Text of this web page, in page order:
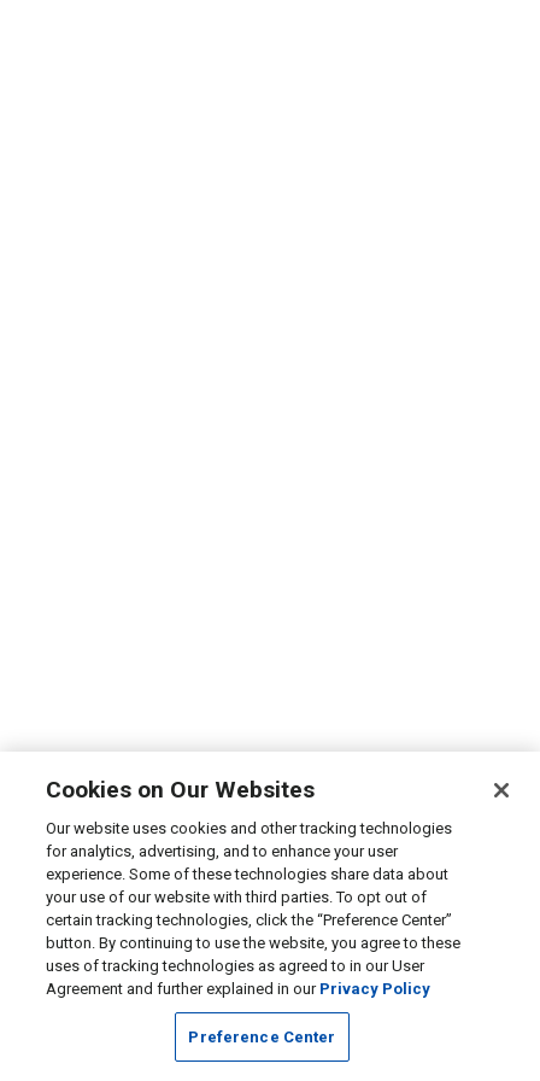
Cookies on Our Websites
Our website uses cookies and other tracking technologies
for analytics, advertising, and to enhance your user
experience. Some of these technologies share data about
your use of our website with third parties. To opt out of
certain tracking technologies, click the “Preference Center”
button. By continuing to use the website, you agree to these
uses of tracking technologies as agreed to in our User
Agreement and further explained in our Privacy Policy
Preference Center